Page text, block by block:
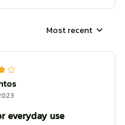
Most recent
everyday use